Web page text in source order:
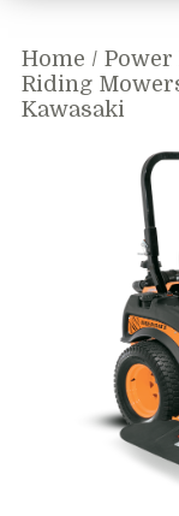
Home /
Riding
Kawasaki